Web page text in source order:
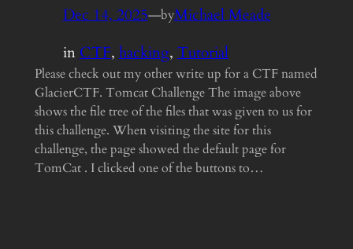
Dec 14, 2025—byMichael Meade
in CTF, hacking, Tutorial
Please check out my other write up for a CTF named
GlacierCTF. Tomcat Challenge The image above
shows the file tree of the files that was given to us for
this challenge. When visiting the site for this
challenge, the page showed the default page for
TomCat . I clicked one of the buttons to…